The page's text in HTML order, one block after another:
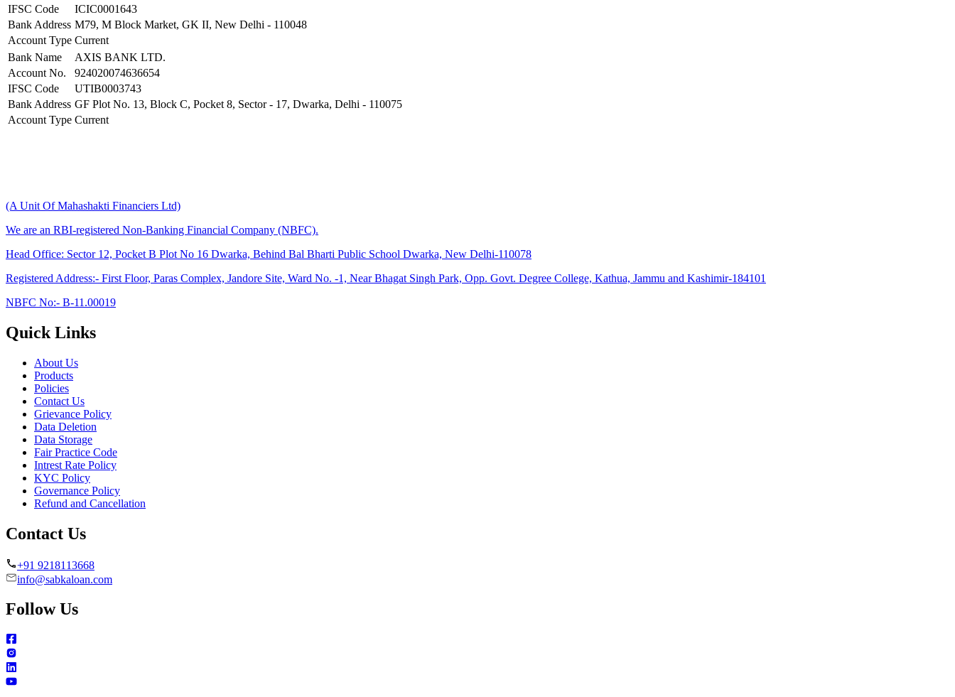
IFSC Code
ICIC0001643
Bank Address M79, M Block Market, GK II, New Delhi - 110048
Account Type Current
Bank Name
AXIS BANK LTD.
Account No.
924020074636654
IFSC Code
UTIB0003743
Bank Address GF Plot No. 13, Block C, Pocket 8, Sector - 17, Dwarka, Delhi - 110075
Account Type Current
(A Unit Of Mahashakti Financiers Ltd)
We are an RBI-registered Non-Banking Financial Company (NBFC).
Head Office: Sector 12, Pocket B Plot No 16 Dwarka, Behind Bal Bharti Public School Dwarka, New Delhi-110078
Registered Address:- First Floor, Paras Complex, Jandore Site, Ward No. -1, Near Bhagat Singh Park, Opp. Govt. Degree College, Kathua, Jammu and Kashimir-184101
NBFC No:- B-11.00019
Quick Links
About Us
Products
Policies
Contact Us
Grievance Policy
Data Deletion
Data Storage
Fair Practice Code
Intrest Rate Policy
KYC Policy
Governance Policy
Refund and Cancellation
Contact Us
+91 9218113668
info@sabkaloan.com
Follow Us